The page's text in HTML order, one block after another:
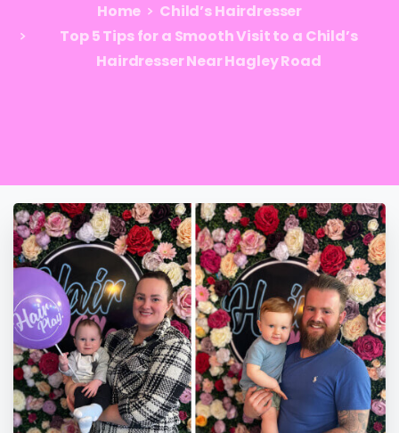
Home
Child’s Hairdresser
Top 5 Tips for a Smooth Visit to a Child’s
Hairdresser Near Hagley Road